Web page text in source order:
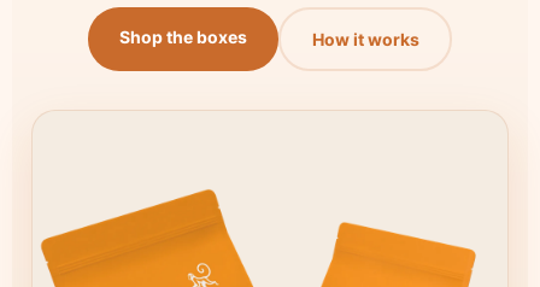
Shop the boxes How it works